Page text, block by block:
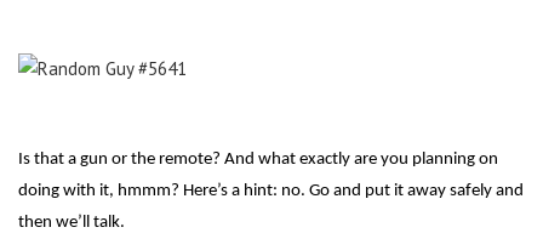
Is that a gun or the remote? And what exactly are you planning on
doing with it, hmmm? Here’s a hint: no. Go and put it away safely and
then we’ll talk.